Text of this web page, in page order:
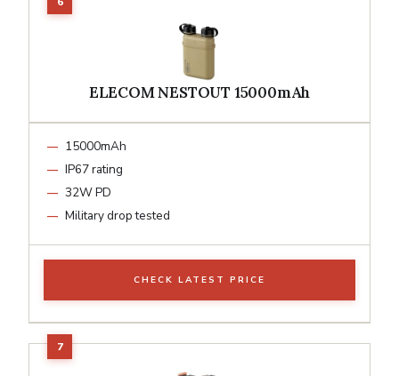
ELECOM NESTOUT 15000mAh
15000mAh
IP67 rating
32W PD
Military drop tested
CHECK LATEST PRICE